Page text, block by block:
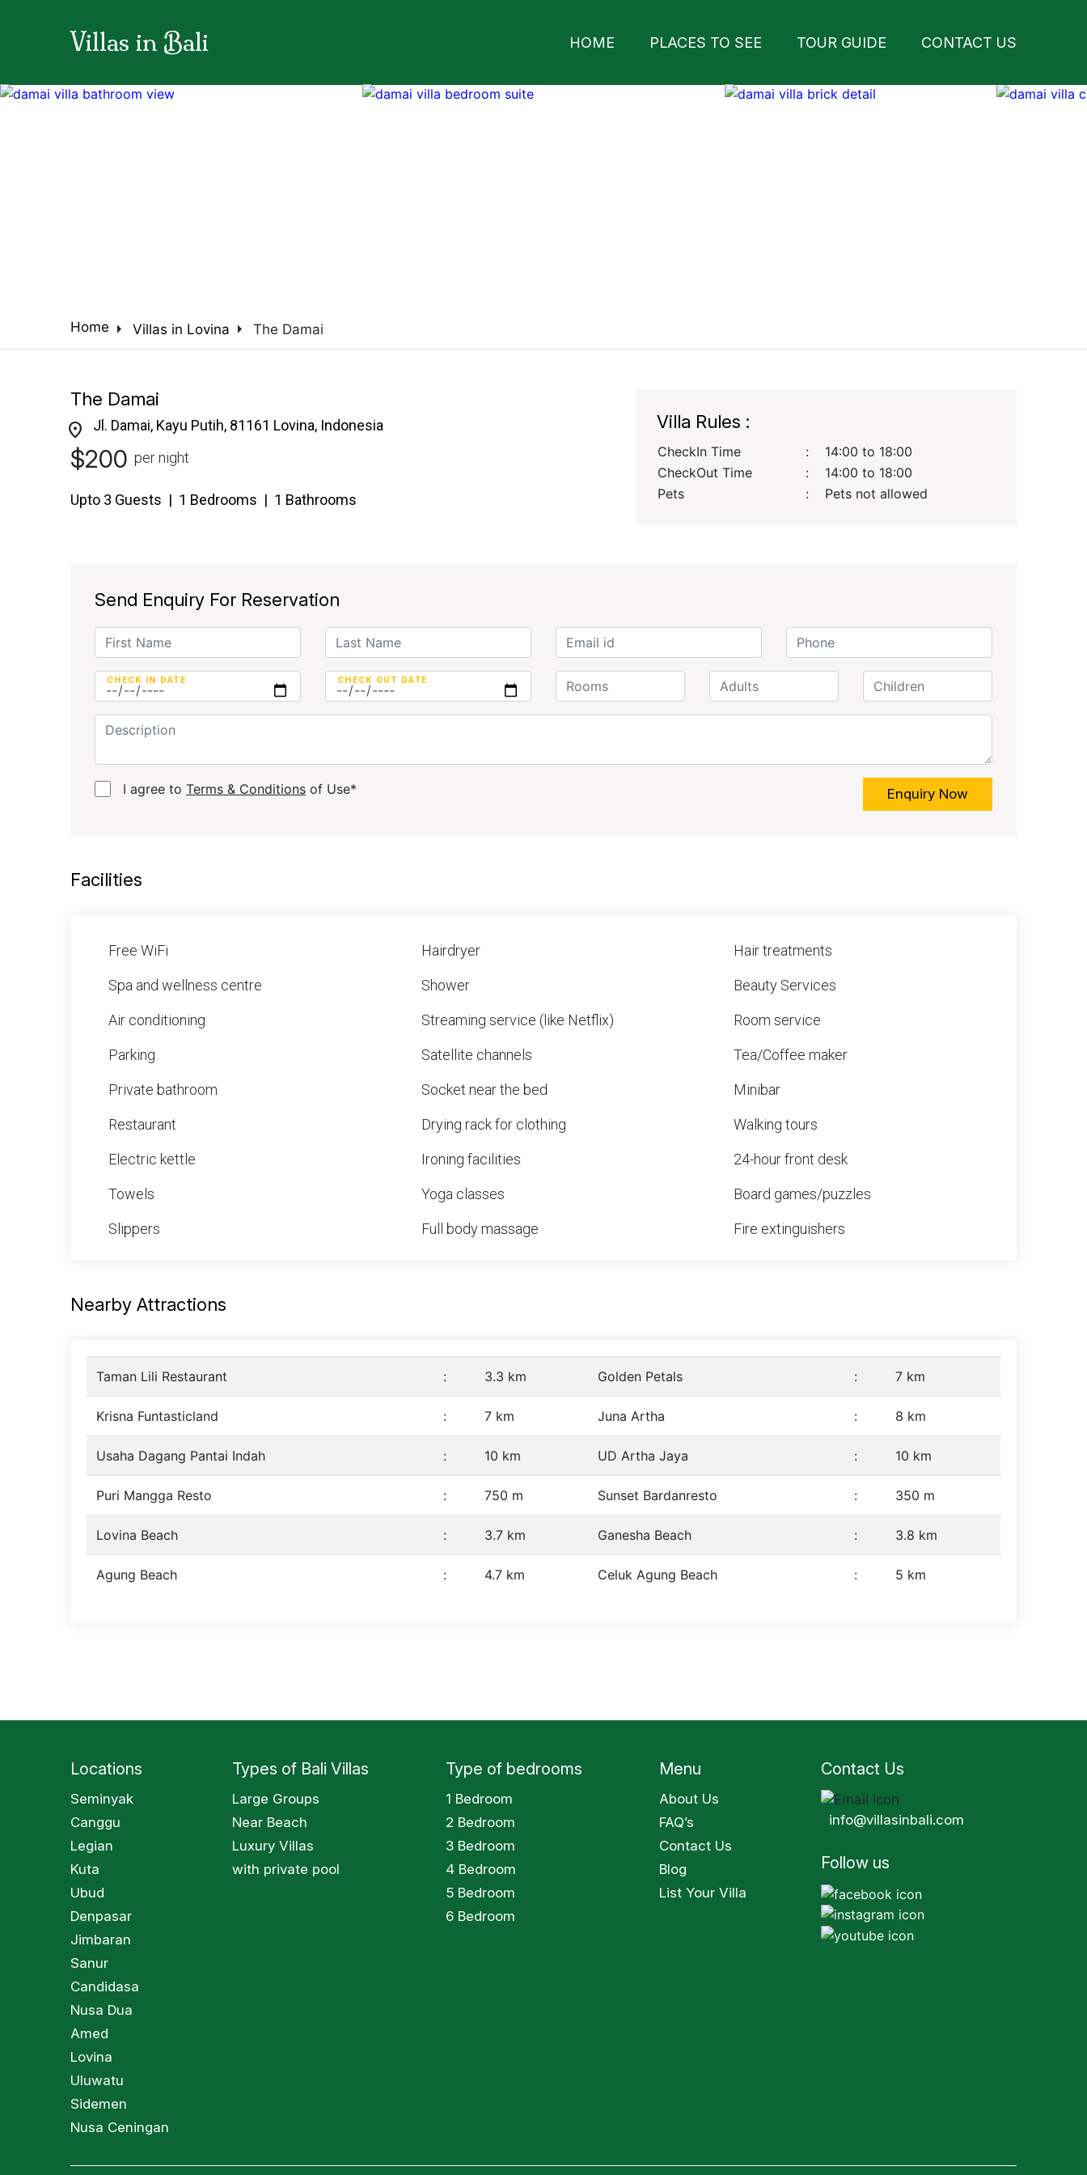
Villas in Bali HOME PLACES TO SEE TOUR GUIDE CONTACT US
Home arrow_right Villas in Lovina arrow_right The Damai
The Damai
location_on Jl. Damai, Kayu Putih, 81161 Lovina, Indonesia
$200 per night
Upto 3 Guests | 1 Bedrooms | 1 Bathrooms
Villa Rules :
CheckIn Time :
14:00 to 18:00
CheckOut Time
:
14:00 to 18:00
Pets
: Pets not allowed
Send Enquiry For Reservation
CHECK IN DATE CHECK OUT DATE
I agree to Terms & Conditions of Use* Enquiry Now
Facilities
Free WiFi
Spa and wellness centre
Air conditioning
Parking
Private bathroom
Restaurant
Electric kettle
Towels
Slippers
Hairdryer
Shower
Streaming service (like Netflix)
Satellite channels
Socket near the bed
Drying rack for clothing
Ironing facilities
Yoga classes
Full body massage
Hair treatments
Beauty Services
Room service
Tea/Coffee maker
Minibar
Walking tours
24-hour front desk
Board games/puzzles
Fire extinguishers
Nearby Attractions
Taman Lili Restaurant : 3.3 km Golden Petals : 7 km
Krisna Funtasticland : 7 km Juna Artha : 8 km
Usaha Dagang Pantai Indah : 10 km UD Artha Jaya : 10 km
Puri Mangga Resto : 750 m Sunset Bardanresto : 350 m
Lovina Beach : 3.7 km Ganesha Beach : 3.8 km
Agung Beach : 4.7 km Celuk Agung Beach : 5 km
Locations
Seminyak
Canggu
Legian
Kuta
Ubud
Denpasar
Jimbaran
Sanur
Candidasa
Nusa Dua
Amed
Lovina
Uluwatu
Sidemen
Nusa Ceningan
Types of Bali Villas
Large Groups
Near Beach
Luxury Villas
with private pool
Type of bedrooms
1 Bedroom
2 Bedroom
3 Bedroom
4 Bedroom
5 Bedroom
6 Bedroom
Menu
About Us
FAQ’s
Contact Us
Blog
List Your Villa
Contact Us
info@villasinbali.com
Follow us